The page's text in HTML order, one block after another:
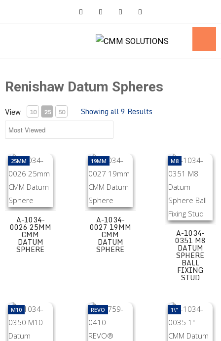
Renishaw Datum Spheres
View 10 25 50 Showing all 9 Results
25MM
A-1034-0026 25mm CMM Datum Sphere
A-1034-
0026 25MM
CMM
DATUM
SPHERE
19MM
A-1034-0027 19mm CMM Datum
A-1034-
0027 19MM
CMM
DATUM
SPHERE
M8
A-1034-0351
A-1034-
0351 M8
DATUM
SPHERE
BALL
FIXING
STUD
M10
A-1034-0350 M10 Datum Sphere Ball Fixing Stud
REVO
A-5759-0410 REVO® datum ball kit,
1\"
A-1034-0035 1"